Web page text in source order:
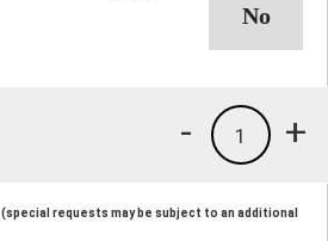
+
1
-
(special requests may be subject to an additional